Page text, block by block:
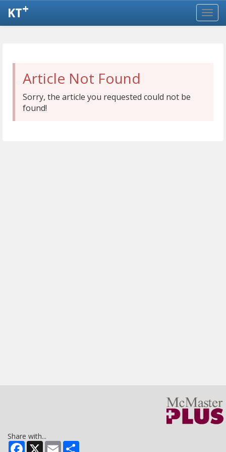
KT+
Article Not Found
Sorry, the article you requested could not be
found!
Share with...
Facebook
X Email